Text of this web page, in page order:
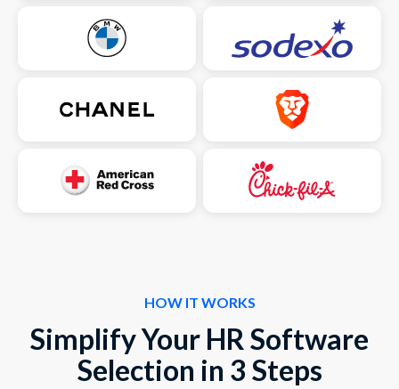
HOW IT WORKS
Simplify Your HR Software
Selection in 3 Steps